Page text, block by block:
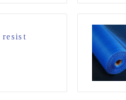
resist